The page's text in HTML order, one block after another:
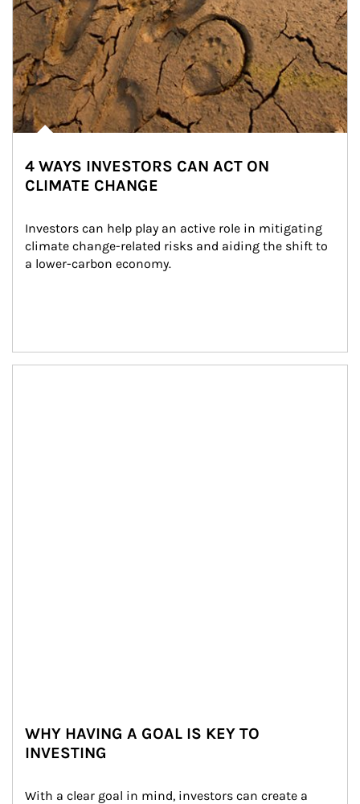
4 WAYS INVESTORS CAN ACT ON
CLIMATE CHANGE
Investors can help play an active role in mitigating
climate change-related risks and aiding the shift to
a lower-carbon economy.
WHY HAVING A GOAL IS KEY TO
INVESTING
With a clear goal in mind, investors can create a